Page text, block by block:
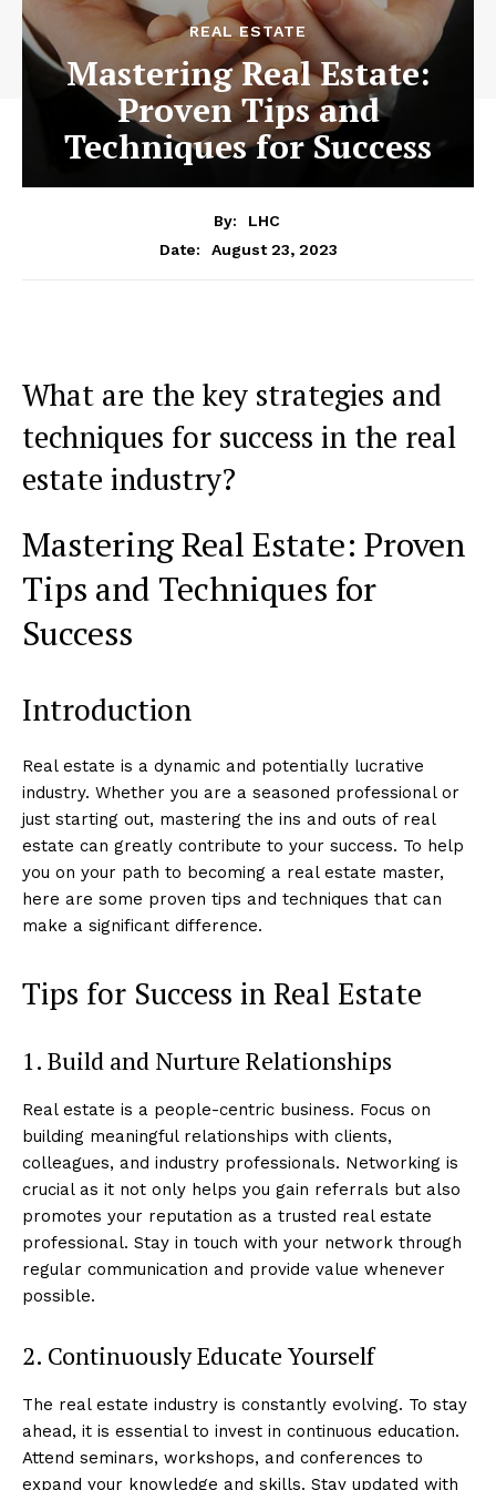
REAL ESTATE
Mastering Real Estate:
Proven Tips and
Techniques for Success
By:
LHC
Date:
August 23, 2023
What are the key strategies and
techniques for success in the real
estate industry?
Mastering Real Estate: Proven
Tips and Techniques for
Success
Introduction
Real estate is a dynamic and potentially lucrative
industry. Whether you are a seasoned professional or
just starting out, mastering the ins and outs of real
estate can greatly contribute to your success. To help
you on your path to becoming a real estate master,
here are some proven tips and techniques that can
make a significant difference.
Tips for Success in Real Estate
1. Build and Nurture Relationships
Real estate is a people-centric business. Focus on
building meaningful relationships with clients,
colleagues, and industry professionals. Networking is
crucial as it not only helps you gain referrals but also
promotes your reputation as a trusted real estate
professional. Stay in touch with your network through
regular communication and provide value whenever
possible.
2. Continuously Educate Yourself
The real estate industry is constantly evolving. To stay
ahead, it is essential to invest in continuous education.
Attend seminars, workshops, and conferences to
expand your knowledge and skills. Stay updated with